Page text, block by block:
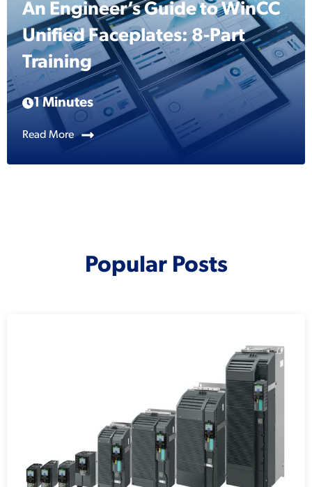
An Engineer’s Guide to WinCC
Unified Faceplates: 8-Part
Training
1 Minutes
Read More
Popular Posts